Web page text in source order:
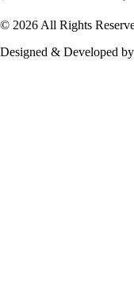
© 2026 All Rights
Designed & Developed